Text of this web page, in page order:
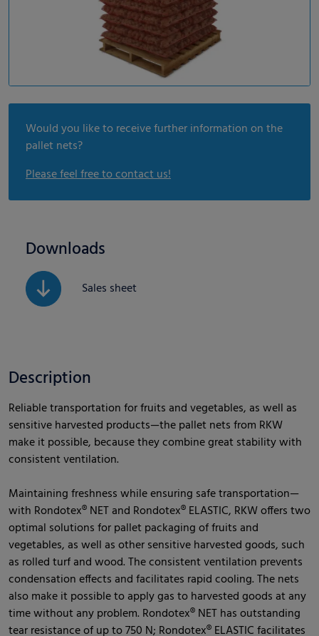
Would you like to receive further information on the
pallet nets?
Please feel free to contact us!
Downloads
Sales sheet
Description
Reliable transportation for fruits and vegetables, as well as
sensitive harvested products—the pallet nets from RKW
make it possible, because they combine great stability with
consistent ventilation.
Maintaining freshness while ensuring safe transportation—
with Rondotex® NET and Rondotex® ELASTIC, RKW offers two
optimal solutions for pallet packaging of fruits and
vegetables, as well as other sensitive harvested goods, such
as rolled turf and wood. The consistent ventilation prevents
condensation effects and facilitates rapid cooling. The nets
also make it possible to apply gas to harvested goods at any
time without any problem. Rondotex® NET has outstanding
tear resistance of up to 750 N; Rondotex® ELASTIC facilitates